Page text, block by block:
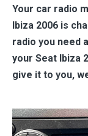
Your car radio
Ibiza 2006 is
radio you need
your Seat Ibiza
give it to you,